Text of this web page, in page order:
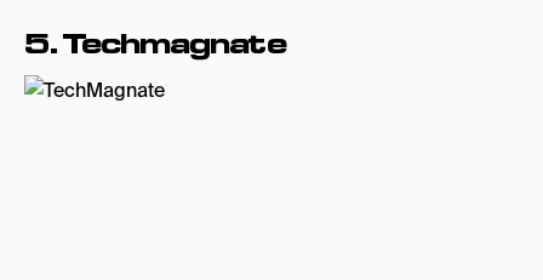
5. Techmagnate